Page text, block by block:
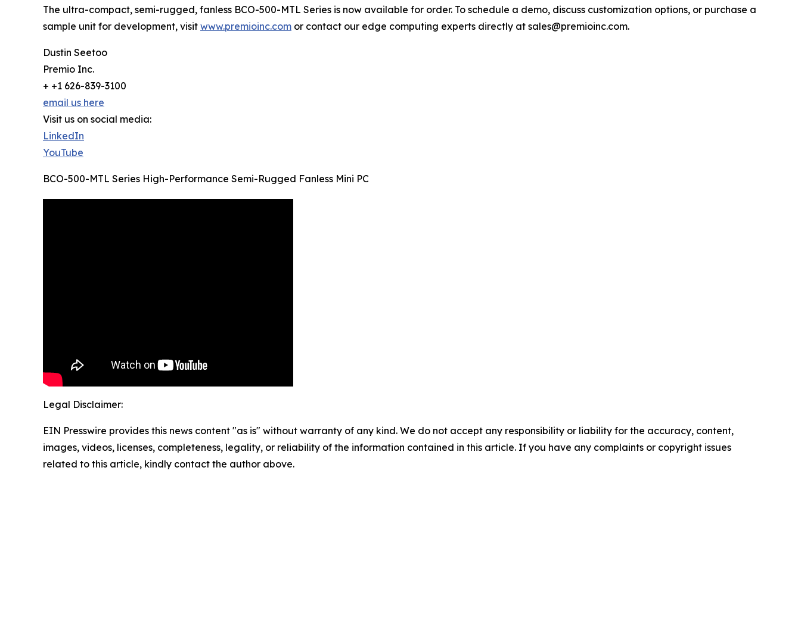
The ultra-compact, semi-rugged, fanless BCO-500-MTL Series is now available for order. To schedule a demo, discuss customization options, or purchase a
sample unit for development, visit www.premioinc.com or contact our edge computing experts directly at sales@premioinc.com.
Dustin Seetoo
Premio Inc.
+ +1 626-839-3100
email us here
Visit us on social media:
LinkedIn
YouTube
BCO-500-MTL Series High-Performance Semi-Rugged Fanless Mini PC
Legal Disclaimer:
EIN Presswire provides this news content "as is" without warranty of any kind. We do not accept any responsibility or liability for the accuracy, content,
images, videos, licenses, completeness, legality, or reliability of the information contained in this article. If you have any complaints or copyright issues
related to this article, kindly contact the author above.